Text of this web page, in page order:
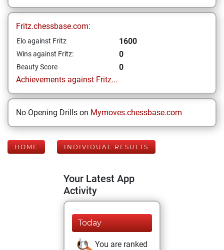
Fritz.chessbase.com:
Elo against Fritz 1600
Wins against Fritz: 0
Beauty Score
0
Achievements against Fritz...
No Opening Drills on Mymoves.chessbase.com
HOME INDIVIDUAL RESULTS
Your Latest App
Activity
Today
You are ranked